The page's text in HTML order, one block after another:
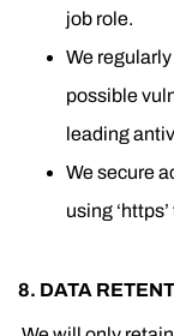
job role.
We
possible
leading
We secure
using
8. DATA